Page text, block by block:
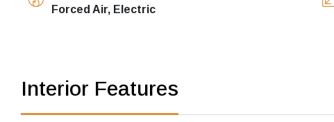
Forced Air, Electric
Interior Features